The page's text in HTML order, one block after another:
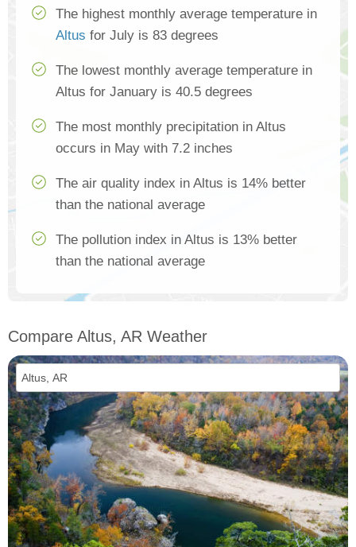
The highest monthly average temperature in
Altus for July is 83 degrees
The lowest monthly average temperature in
Altus for January is 40.5 degrees
The most monthly precipitation in Altus
occurs in May with 7.2 inches
The air quality index in Altus is 14% better
than the national average
The pollution index in Altus is 13% better
than the national average
Compare Altus, AR Weather